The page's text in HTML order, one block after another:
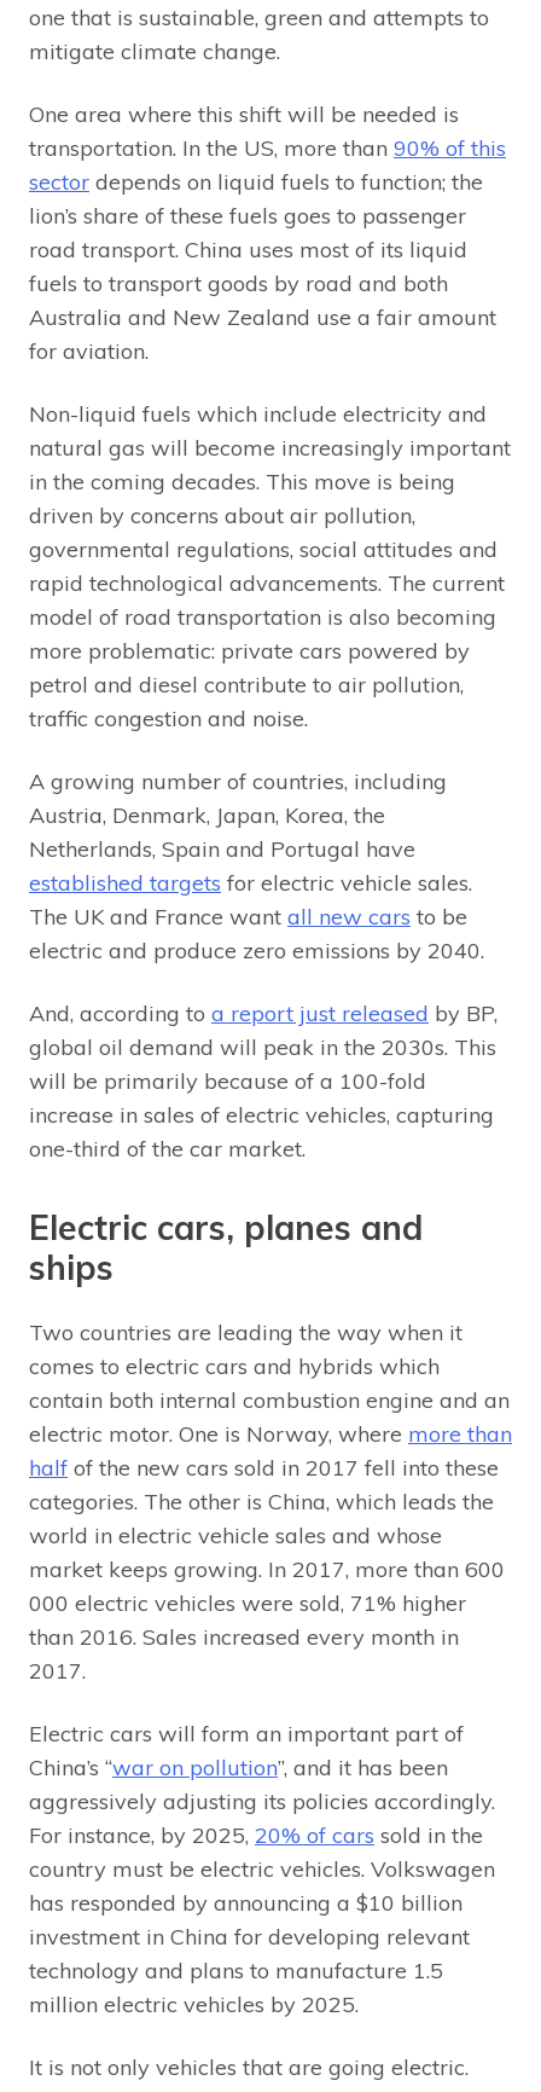
one that is sustainable, green and attempts to
mitigate climate change.
One area where this shift will be needed is
transportation. In the US, more than 90% of this
sector depends on liquid fuels to function; the
lion’s share of these fuels goes to passenger
road transport. China uses most of its liquid
fuels to transport goods by road and both
Australia and New Zealand use a fair amount
for aviation.
Non-liquid fuels which include electricity and
natural gas will become increasingly important
in the coming decades. This move is being
driven by concerns about air pollution,
governmental regulations, social attitudes and
rapid technological advancements. The current
model of road transportation is also becoming
more problematic: private cars powered by
petrol and diesel contribute to air pollution,
traffic congestion and noise.
A growing number of countries, including
Austria, Denmark, Japan, Korea, the
Netherlands, Spain and Portugal have
established targets for electric vehicle sales.
The UK and France want all new cars to be
electric and produce zero emissions by 2040.
And, according to a report just released by BP,
global oil demand will peak in the 2030s. This
will be primarily because of a 100-fold
increase in sales of electric vehicles, capturing
one-third of the car market.
Electric cars, planes and
ships
Two countries are leading the way when it
comes to electric cars and hybrids which
contain both internal combustion engine and an
electric motor. One is Norway, where more than
half of the new cars sold in 2017 fell into these
categories. The other is China, which leads the
world in electric vehicle sales and whose
market keeps growing. In 2017, more than 600
000 electric vehicles were sold, 71% higher
than 2016. Sales increased every month in
2017.
Electric cars will form an important part of
China’s “war on pollution”, and it has been
aggressively adjusting its policies accordingly.
For instance, by 2025, 20% of cars sold in the
country must be electric vehicles. Volkswagen
has responded by announcing a $10 billion
investment in China for developing relevant
technology and plans to manufacture 1.5
million electric vehicles by 2025.
It is not only vehicles that are going electric.